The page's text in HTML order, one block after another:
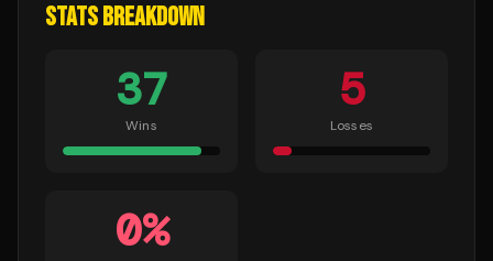
STATS BREAKDOWN
37
Wins
5
Losses
0%